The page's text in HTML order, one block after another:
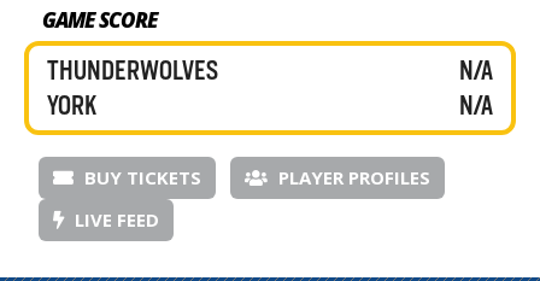
GAME SCORE
THUNDERWOLVES
YORK
N/A
N/A
BUY TICKETS
PLAYER PROFILES
LIVE FEED